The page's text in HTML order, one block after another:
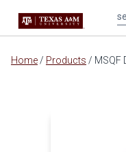
Main
Home / Products / MSQF